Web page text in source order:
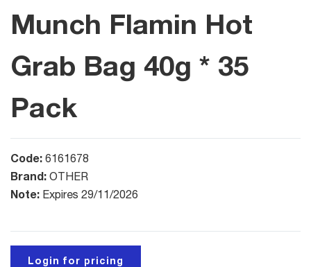
Munch Flamin Hot
Grab Bag 40g * 35
Pack
Code: 6161678
Brand: OTHER
Note: Expires 29/11/2026
Login for pricing